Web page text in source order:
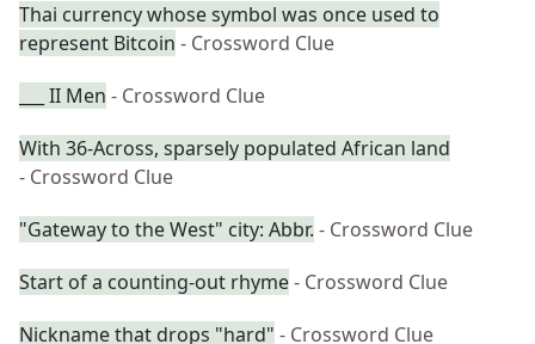
Thai currency whose symbol was once used to
represent Bitcoin - Crossword Clue
___ II Men - Crossword Clue
With 36-Across, sparsely populated African land
- Crossword Clue
"Gateway to the West" city: Abbr. - Crossword Clue
Start of a counting-out rhyme- Crossword Clue
Nickname that drops "hard" - Crossword Clue